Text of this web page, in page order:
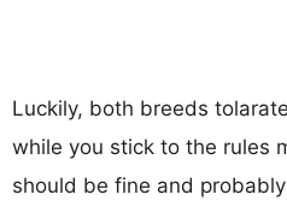
Luckily, both breeds
while you stick to the rules
should be fine and